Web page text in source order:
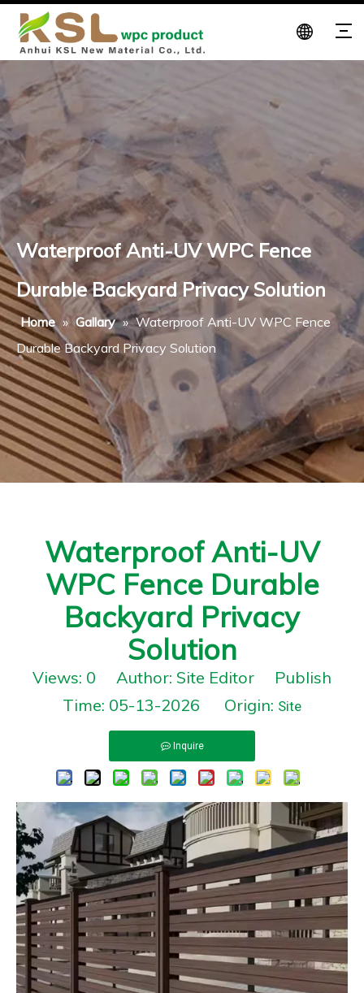
Waterproof Anti-UV WPC Fence
Durable Backyard Privacy Solution
Home » Gallary » Waterproof Anti-UV WPC Fence
Durable Backyard Privacy Solution
Waterproof Anti-UV
WPC Fence Durable
Backyard Privacy
Solution
Views: 0 Author: Site Editor Publish
Time: 05-13-2026 Origin: Site
Inquire